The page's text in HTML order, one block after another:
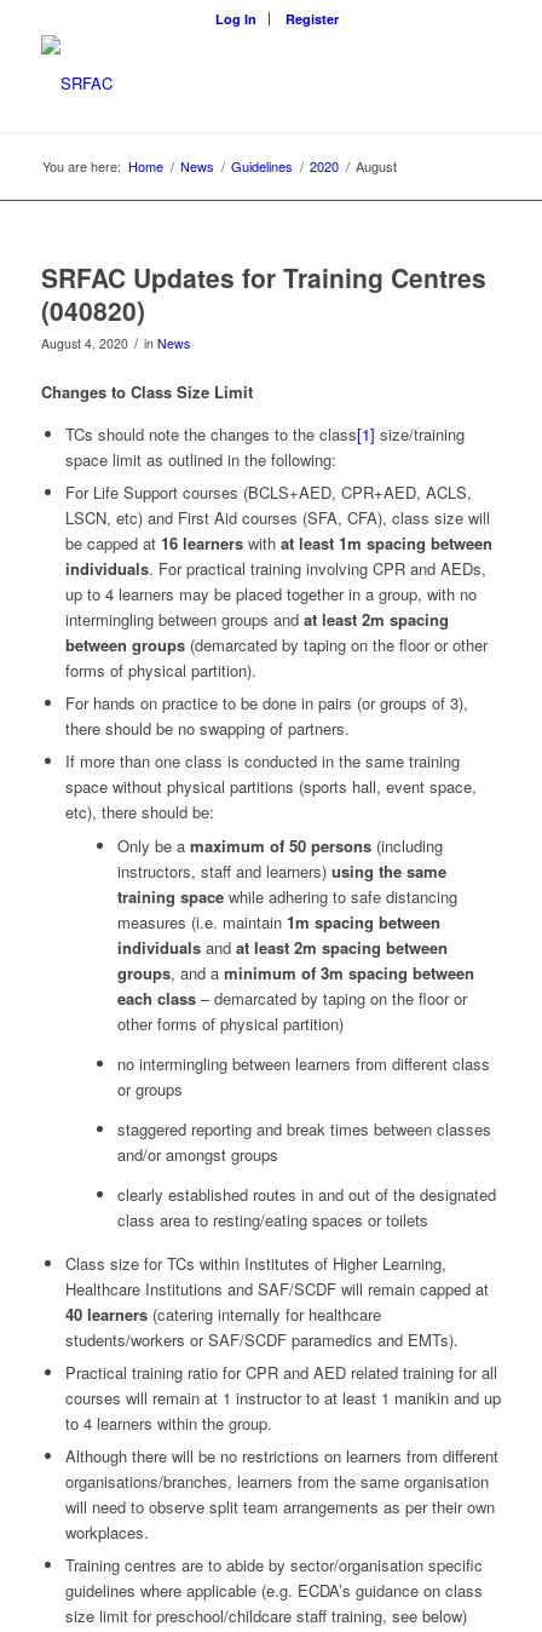
Log In Register
You are here: Home / News / Guidelines / 2020 / August
SRFAC Updates for Training Centres
(040820)
August 4, 2020 / in News
Changes to Class Size Limit
TCs should note the changes to the class[1] size/training
space limit as outlined in the following:
For Life Support courses (BCLS+AED, CPR+AED, ACLS,
LSCN, etc) and First Aid courses (SFA, CFA), class size will
be capped at 16 learnerswith at least 1m spacing between
individuals. For practical training involving CPR and AEDs,
up to 4 learners may be placed together in a group, with no
intermingling between groups and at least 2m spacing
between groups (demarcated by taping on the floor or other
forms of physical partition).
For hands on practice to be done in pairs (or groups of 3),
there should be no swapping of partners.
If more than one class is conducted in the same training
space without physical partitions (sports hall, event space,
etc), there should be:
Only be a maximum of 50 persons(including
instructors, staff and learners) using the same
training spacewhile adhering to safe distancing
measures (i.e. maintain1m spacing between
individualsandat least 2m spacing between
groups, and aminimum of 3m spacing between
each class– demarcated by taping on the floor or
other forms of physical partition)
no intermingling between learners from different class
or groups
staggered reporting and break times between classes
and/or amongst groups
clearly established routes in and out of the designated
class area to resting/eating spaces or toilets
Class size for TCs within Institutes of Higher Learning,
Healthcare Institutions and SAF/SCDF will remain capped at
40 learners(catering internally for healthcare
students/workers or SAF/SCDF paramedics and EMTs).
Practical training ratio for CPR and AED related training for all
courses will remain at 1 instructor to at least 1 manikin and up
to 4 learners within the group.
Although there will be no restrictions on learners from different
organisations/branches, learners from the same organisation
will need to observe split team arrangements as per their own
workplaces.
Training centres are to abide by sector/organisation specific
guidelines where applicable (e.g. ECDA’s guidance on class
size limit for preschool/childcare staff training, see below)